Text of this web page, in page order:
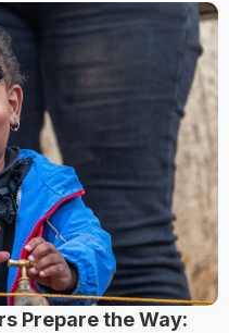
Prepare the Way: